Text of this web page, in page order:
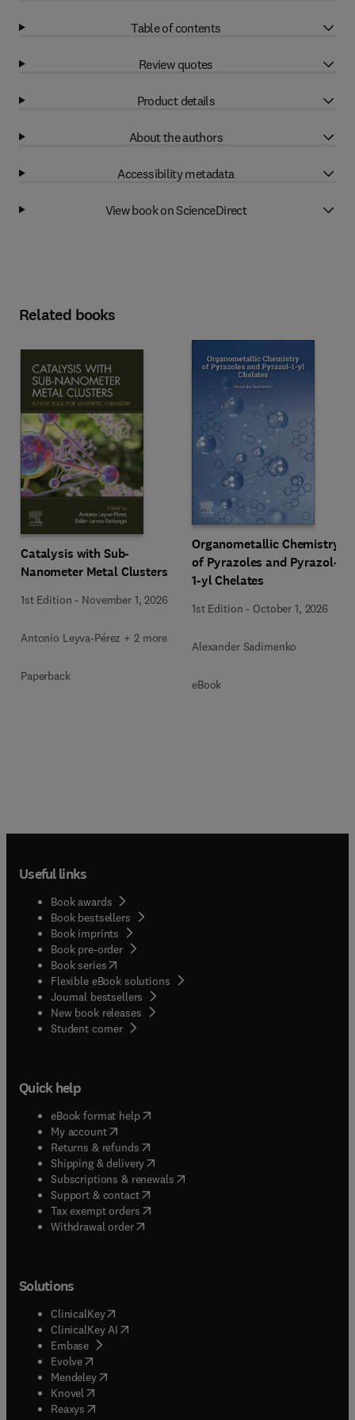
Table of contents
Review quotes
Product details
About the authors
Accessibility metadata
View book on ScienceDirect
Related books
Catalysis with Sub-
Nanometer Metal Clusters
1st Edition - November 1, 2026
Antonio Leyva-Pérez + 2 more
Paperback
Organometallic Chemistry
of Pyrazoles and Pyrazol-
1-yl Chelates
1st Edition - October 1, 2026
Alexander Sadimenko
eBook
Useful links
Book awards
Book bestsellers
Book imprints
Book pre-order
Book series(opens in new tab/window
Flexible eBook solutions
Journal bestsellers
New book releases
Student corner( opens in new tab/window
Quick help
eBook format help( opens in new tab/window
My account( opens in new tab/window
Returns & refunds( opens in new tab/window
Shipping & delivery(opens in new tab/window
Subscriptions & renewals( opens in new tab/window
Support & contact( opens in new tab/window
Tax exempt orders( opens in new tab/window
Withdrawal order
Solutions
ClinicalKey(opens in new tab/window
ClinicalKey AI opens in new tab/window
Embase( opens in new tab/window
Evolve(opens in new tab/window
Mendeley( opens in new tab/window
Knovel (opens in new tab/window
Reaxys (opens in new tab/window